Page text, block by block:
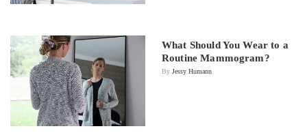
What Should You Wear to a
Routine Mammogram?
By Jessy Humann